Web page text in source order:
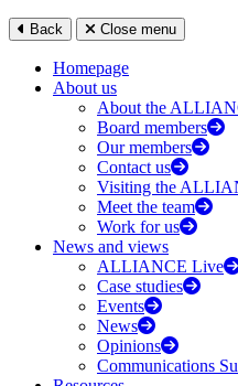
Back Close menu
Homepage
About us
About the
Board members
Our members
Contact us
Visiting the
Meet the team
Work for us
News and views
ALLIANCE Live
Case studies
Events
News
Opinions
Communications